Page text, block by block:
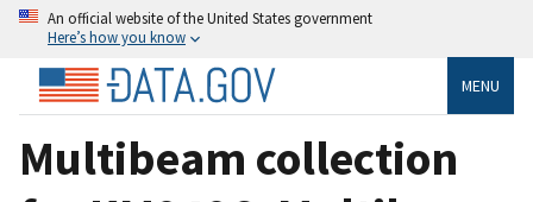
An official website of the United States government
Here’s how you know
MENU
Multibeam collection